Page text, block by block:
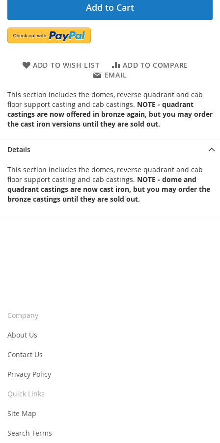
Add to Cart
ADD TO WISH LIST
ADD TO COMPARE
EMAIL
This section includes the domes, reverse quadrant and cab
floor support casting and cab castings. NOTE - quadrant
castings are now offered in bronze again, but you may order
the cast iron versions until they are sold out.
Details
This section includes the domes, reverse quadrant and cab
floor support casting and cab castings. NOTE - dome and
quadrant castings are now cast iron, but you may order the
bronze castings until they are sold out.
Company
About Us
Contact Us
Privacy Policy
Quick Links
Site Map
Search Terms